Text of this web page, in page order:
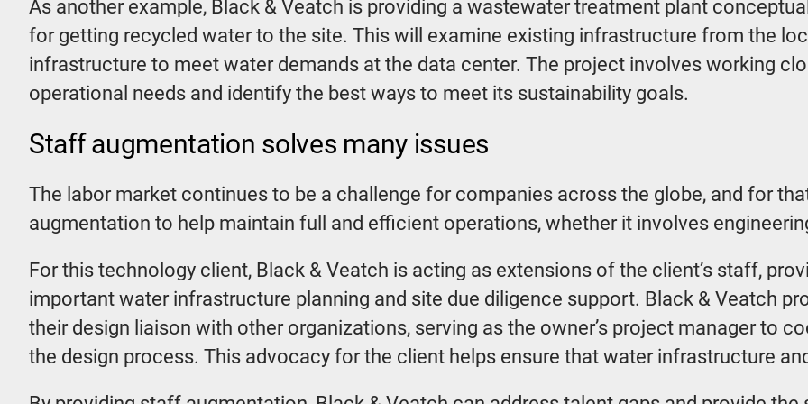
As another example, Black & Veatch is providing a wastewater treatment plant
for getting recycled water to the site. This will examine existing infrastructure from the
infrastructure to meet water demands at the data center. The project involves working
operational needs and identify the best ways to meet its sustainability goals.
Staff augmentation solves many issues
The labor market continues to be a challenge for companies across the globe, and for
augmentation to help maintain full and efficient operations, whether it involves
For this technology client, Black & Veatch is acting as extensions of the client’s staff,
important water infrastructure planning and site due diligence support. Black & Veatch
their design liaison with other organizations, serving as the owner’s project manager to
the design process. This advocacy for the client helps ensure that water infrastructure